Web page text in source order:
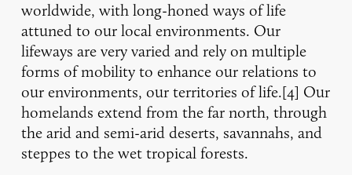
worldwide, with long-honed ways of life
attuned to our local environments. Our
lifeways are very varied and rely on multiple
forms of mobility to enhance our relations to
our environments, our territories of life.[4] Our
homelands extend from the far north, through
the arid and semi-arid deserts, savannahs, and
steppes to the wet tropical forests.